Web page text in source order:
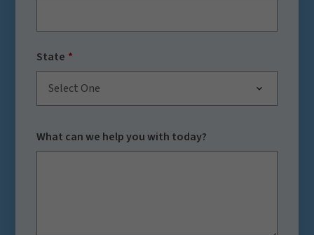
State
Select One
What can we help you with today?